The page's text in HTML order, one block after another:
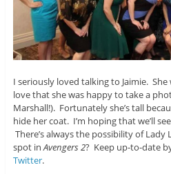
I seriously loved talking to Jaimie.
love that she was happy to take a
Marshall!). Fortunately she’s tall
hide her coat. I’m hoping that we’ll
There’s always the possibility of
spot in Avengers 2? Keep up-to-date
Twitter.